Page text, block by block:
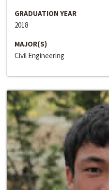
GRADUATION YEAR
2018
MAJOR(S)
Civil Engineering